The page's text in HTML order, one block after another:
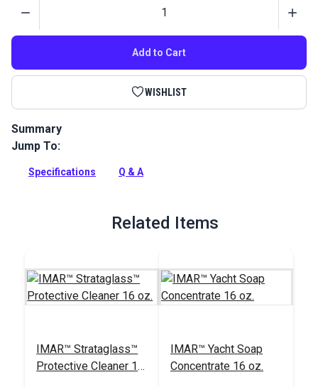
Add to Cart
WISHLIST
Summary
Imar Protective Polish safely cleans, polishes, and protects
Jump To:
Specifications Q & A
Related Items
IMAR™ Strataglass™
Protective Cleaner 16
IMAR™ Yacht Soap
Concentrate 16 oz.